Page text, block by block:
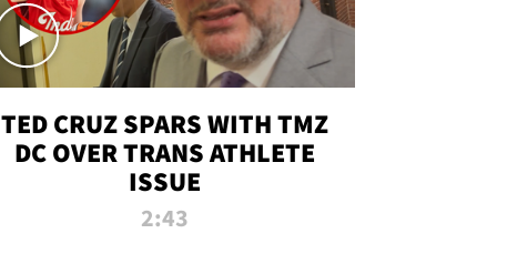
TED CRUZ SPARS WITH TMZ
DC OVER TRANS ATHLETE
ISSUE
2:43